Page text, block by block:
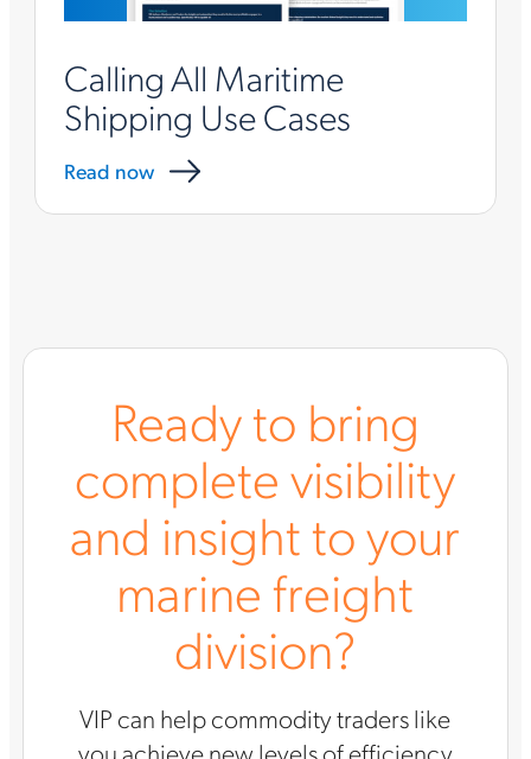
Calling All Maritime
Shipping Use Cases
Read now
Ready to bring
complete visibility
and insight to your
marine freight
division?
VIP can help commodity traders like
you achieve new levels of efficiency